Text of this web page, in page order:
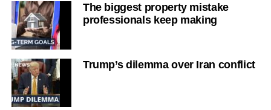
The biggest property mistake
professionals keep making
Trump’s dilemma over Iran conflict